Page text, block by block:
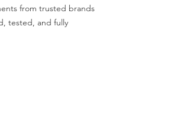
from trusted brands
tested, and fully